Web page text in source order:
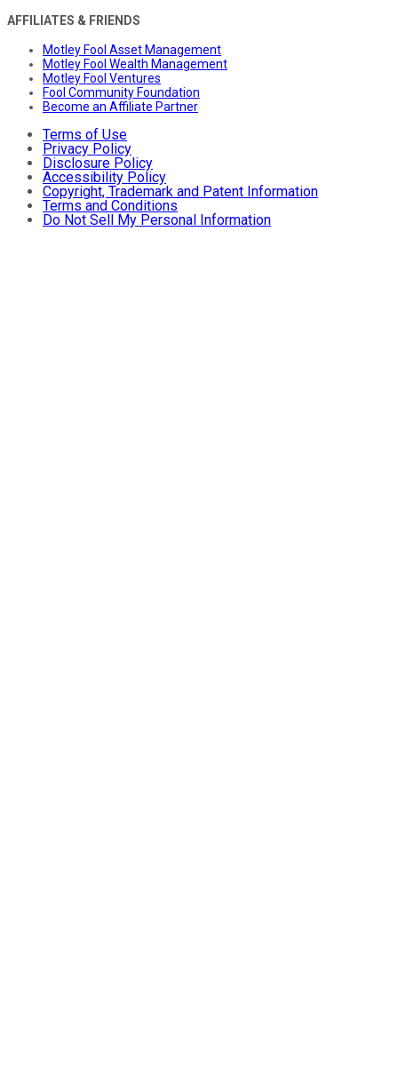
AFFILIATES & FRIENDS
Motley Fool Asset Management
Motley Fool Wealth Management
Motley Fool Ventures
Fool Community Foundation
Become an Affiliate Partner
Terms of Use
Privacy Policy
Disclosure Policy
Accessibility Policy
Copyright, Trademark and Patent Information
Terms and Conditions
Do Not Sell My Personal Information